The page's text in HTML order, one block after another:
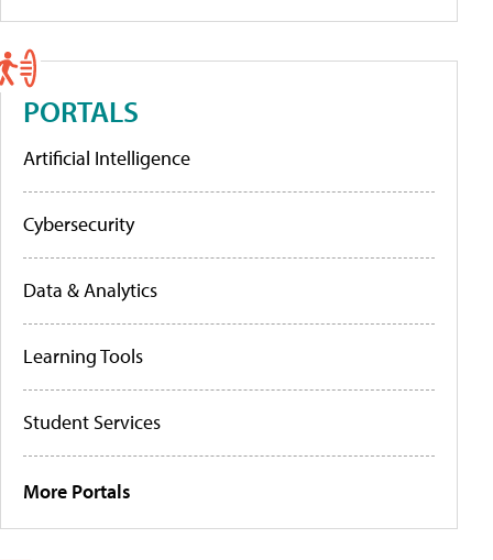
PORTALS
Artificial Intelligence
Cybersecurity
Data & Analytics
Learning Tools
Student Services
More Portals